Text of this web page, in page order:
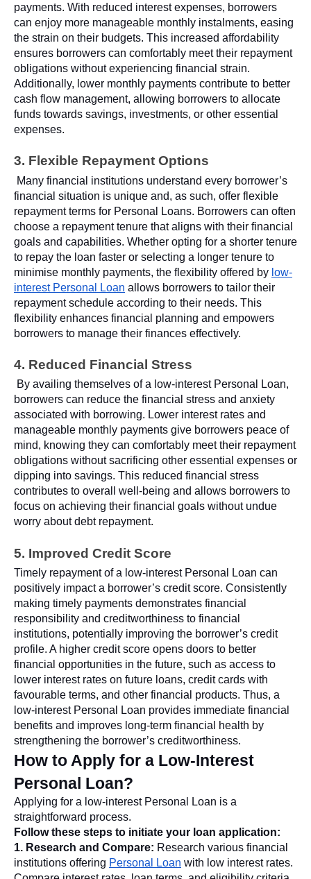
payments. With reduced interest expenses, borrowers
can enjoy more manageable monthly instalments, easing
the strain on their budgets. This increased affordability
ensures borrowers can comfortably meet their repayment
obligations without experiencing financial strain.
Additionally, lower monthly payments contribute to better
cash flow management, allowing borrowers to allocate
funds towards savings, investments, or other essential
expenses.
3. Flexible Repayment Options
Many financial institutions understand every borrower’s
financial situation is unique and, as such, offer flexible
repayment terms for Personal Loans. Borrowers can often
choose a repayment tenure that aligns with their financial
goals and capabilities. Whether opting for a shorter tenure
to repay the loan faster or selecting a longer tenure to
minimise monthly payments, the flexibility offered by low-
interest Personal Loan allows borrowers to tailor their
repayment schedule according to their needs. This
flexibility enhances financial planning and empowers
borrowers to manage their finances effectively.
4. Reduced Financial Stress
By availing themselves of a low-interest Personal Loan,
borrowers can reduce the financial stress and anxiety
associated with borrowing. Lower interest rates and
manageable monthly payments give borrowers peace of
mind, knowing they can comfortably meet their repayment
obligations without sacrificing other essential expenses or
dipping into savings. This reduced financial stress
contributes to overall well-being and allows borrowers to
focus on achieving their financial goals without undue
worry about debt repayment.
5. Improved Credit Score
Timely repayment of a low-interest Personal Loan can
positively impact a borrower’s credit score. Consistently
making timely payments demonstrates financial
responsibility and creditworthiness to financial
institutions, potentially improving the borrower’s credit
profile. A higher credit score opens doors to better
financial opportunities in the future, such as access to
lower interest rates on future loans, credit cards with
favourable terms, and other financial products. Thus, a
low-interest Personal Loan provides immediate financial
benefits and improves long-term financial health by
strengthening the borrower’s creditworthiness.
How to Apply for a Low-Interest
Personal Loan?
Applying for a low-interest Personal Loan is a
straightforward process.
Follow these steps to initiate your loan application:
1. Research and Compare: Research various financial
institutions offering Personal Loan with low interest rates.